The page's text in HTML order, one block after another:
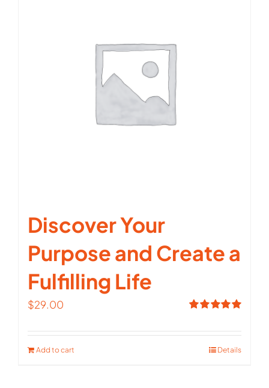
Discover Your
Purpose and Create a
Fulfilling Life
out of 5
$29.00
Add to cart Details